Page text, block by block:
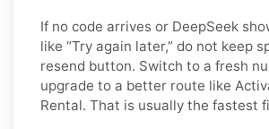
If no code arrives or DeepSeek
like “Try again later,” do not keep
resend button. Switch to a fresh
upgrade to a better route like
Rental. That is usually the fastest